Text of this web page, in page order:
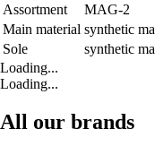
Assortment
MAG-2
Main material synthetic
Sole
synthetic
Loading...
Loading...
All our brands